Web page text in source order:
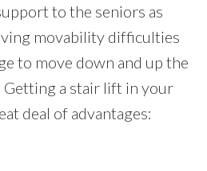
to the seniors as
movability difficulties
to move down and up the
Getting a stair lift in your
deal of advantages: